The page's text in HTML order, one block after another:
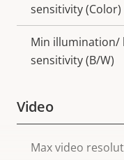
sensitivity (Color)
Min illumination/
sensitivity (B/W)
Video
Property
Max video